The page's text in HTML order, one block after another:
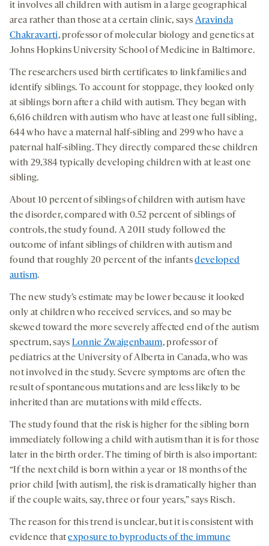
it involves all children with autism in a large geographical
area rather than those at a certain clinic, says Aravinda
Chakravarti, professor of molecular biology and genetics at
Johns Hopkins University School of Medicine in Baltimore.
The researchers used birth certificates to link families and
identify siblings. To account for stoppage, they looked only
at siblings born after a child with autism. They began with
6,616 children with autism who have at least one full sibling,
644 who have a maternal half-sibling and 299 who have a
paternal half-sibling. They directly compared these children
with 29,384 typically developing children with at least one
sibling.
About 10 percent of siblings of children with autism have
the disorder, compared with 0.52 percent of siblings of
controls, the study found. A 2011 study followed the
outcome of infant siblings of children with autism and
found that roughly 20 percent of the infantsdeveloped
autism.
The new study’s estimate may be lower because it looked
only at children who received services, and so may be
skewed toward the more severely affected end of the autism
spectrum, says Lonnie Zwaigenbaum, professor of
pediatrics at the University of Alberta in Canada, who was
not involved in the study. Severe symptoms are often the
result of spontaneous mutations and are less likely to be
inherited than are mutations with mild effects.
The study found that the risk is higher for the sibling born
immediately following a child with autism than it is for those
later in the birth order. The timing of birth is also important:
“If the next child is born within a year or 18 months of the
prior child [with autism], the risk is dramatically higher than
if the couple waits, say, three or four years,” says Risch.
The reason for this trend is unclear, but it is consistent with
evidence thatexposure to byproducts of the immune